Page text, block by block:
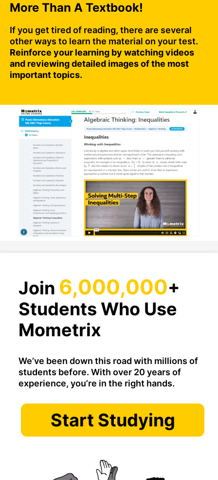
More Than A Textbook!
If you get tired of reading, there are several
other ways to learn the material on your test.
Reinforce your learning by watching videos
and reviewing detailed images of the most
important topics.
Join 6,000,000+
Students Who Use
Mometrix
We’ve been down this road with millions of
students before. With over 20 years of
experience, you’re in the right hands.
Start Studying